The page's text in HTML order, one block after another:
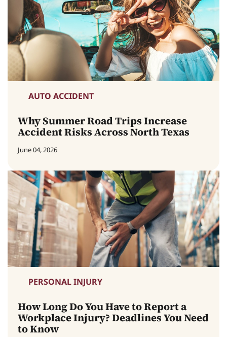
AUTO ACCIDENT
Why Summer Road Trips Increase
Accident Risks Across North Texas
June 04, 2026
PERSONAL INJURY
How Long Do You Have to Report a
Workplace Injury? Deadlines You Need
to Know